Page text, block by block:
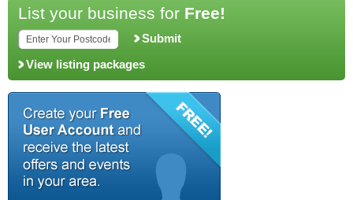
List your business for Free!
Submit
View listing packages